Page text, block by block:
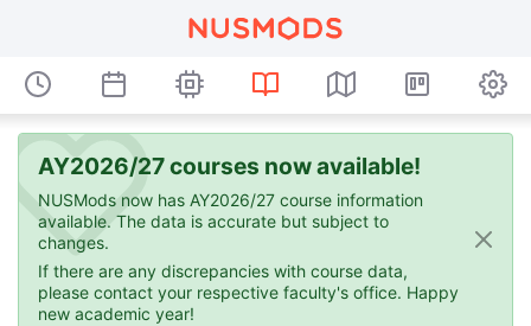
AY2026/27 courses now available!
NUSMods now has AY2026/27 course information
available. The data is accurate but subject to
changes.
If there are any discrepancies with course data,
please contact your respective faculty's office. Happy
new academic year!